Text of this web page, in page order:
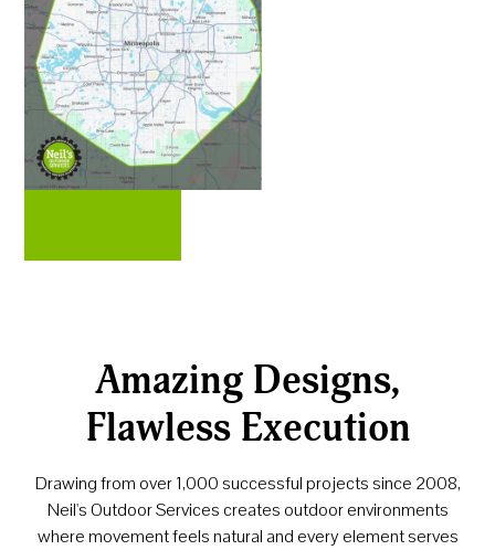
Amazing Designs,
Flawless Execution
Drawing from over 1,000 successful projects since 2008,
Neil's Outdoor Services creates outdoor environments
where movement feels natural and every element serves